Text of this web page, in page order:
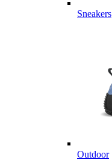
Sneakers
Outdoor